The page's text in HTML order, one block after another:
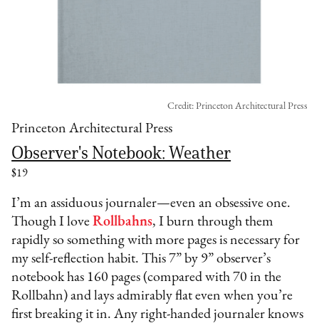
Princeton Architectural Press
Observer's Notebook: Weather
$19
Credit: Princeton Architectural Press
I’m an assiduous journaler—even an obsessive one.
Though I loveRollbahns, I burn through them
rapidly so something with more pages is necessary for
my self-reflection habit. This 7” by 9” observer’s
notebook has 160 pages (compared with 70 in the
Rollbahn) and lays admirably flat even when you’re
first breaking it in. Any right-handed journaler knows